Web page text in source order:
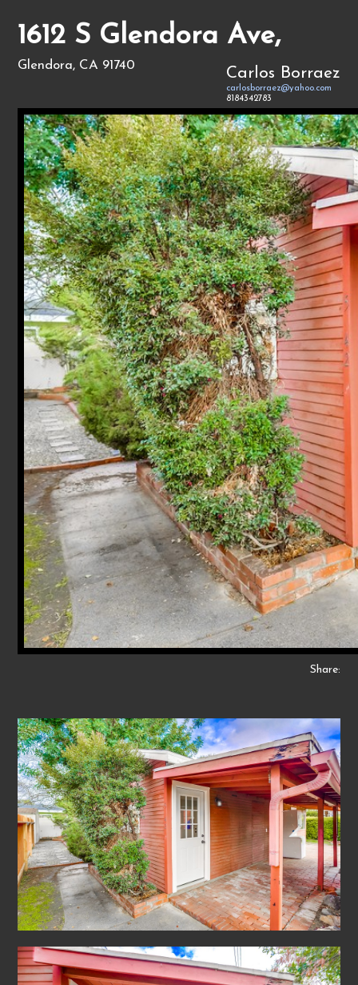
1612 S Glendora Ave,
Glendora, CA 91740 Carlos Borraez
carlosborraez@yahoo.com
8184342783
Share: